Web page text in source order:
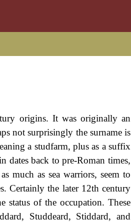
origins. It was originally an
not surprisingly the surname is
a studfarm, plus as a suffix
dates back to pre-Roman times,
much as sea warriors, seem to
Certainly the later 12th century
status of the occupation. These
Studdeard, Stiddard, and